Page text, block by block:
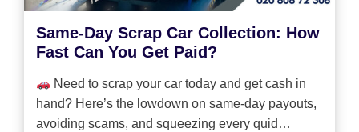
Same-Day Scrap Car Collection: How
Fast Can You Get Paid?
Need to scrap your car today and get cash in
hand? Here’s the lowdown on same-day payouts,
avoiding scams, and squeezing every quid…